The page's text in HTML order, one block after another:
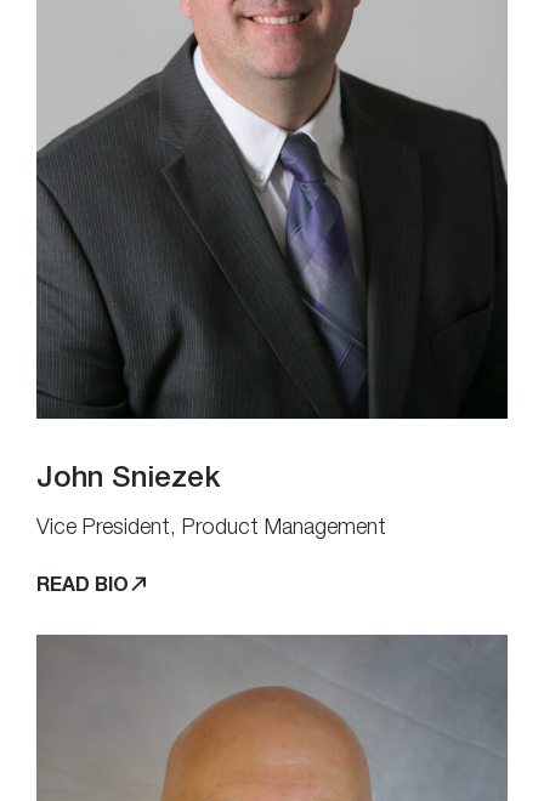
John Sniezek
Vice President, Product Management
READ BIO